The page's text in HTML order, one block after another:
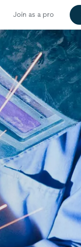
Join as a pro